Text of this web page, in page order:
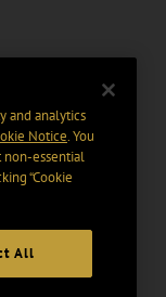
and analytics
Notice. You
non-essential
“Cookie
All